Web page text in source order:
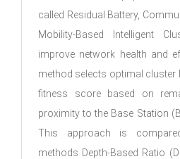
called Residual Battery,
Mobility-Based Intelligent
improve network health and
method selects optimal cluster
fitness score based on
proximity to the Base Station
This approach is
methods Depth-Based Ratio